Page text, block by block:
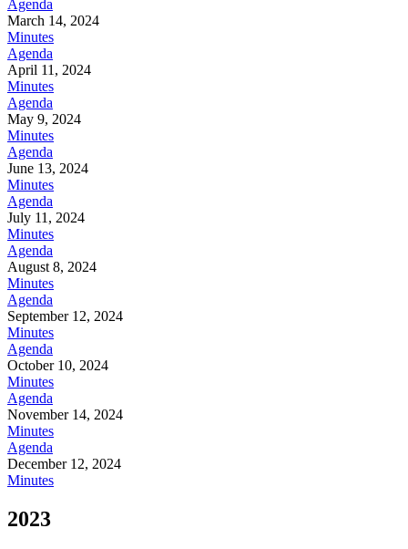
Agenda
March 14, 2024
Minutes
Agenda
April 11, 2024
Minutes
Agenda
May 9, 2024
Minutes
Agenda
June 13, 2024
Minutes
Agenda
July 11, 2024
Minutes
Agenda
August 8, 2024
Minutes
Agenda
September 12, 2024
Minutes
Agenda
October 10, 2024
Minutes
Agenda
November 14, 2024
Minutes
Agenda
December 12, 2024
Minutes
2023